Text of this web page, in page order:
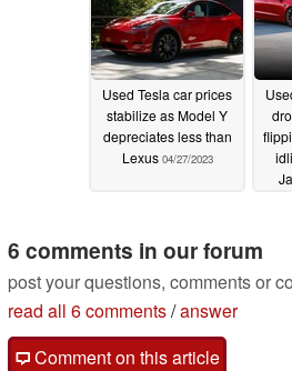
Used Tesla car prices
stabilize as Model Y
depreciates less than
Lexus 04/27/2023
6 comments in our forum
post your questions, comments or
read all 6 comments/answer
Comment on this article